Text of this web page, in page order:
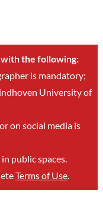
with the following:
is mandatory;
University of
on social media is
public spaces.
Terms of Use.